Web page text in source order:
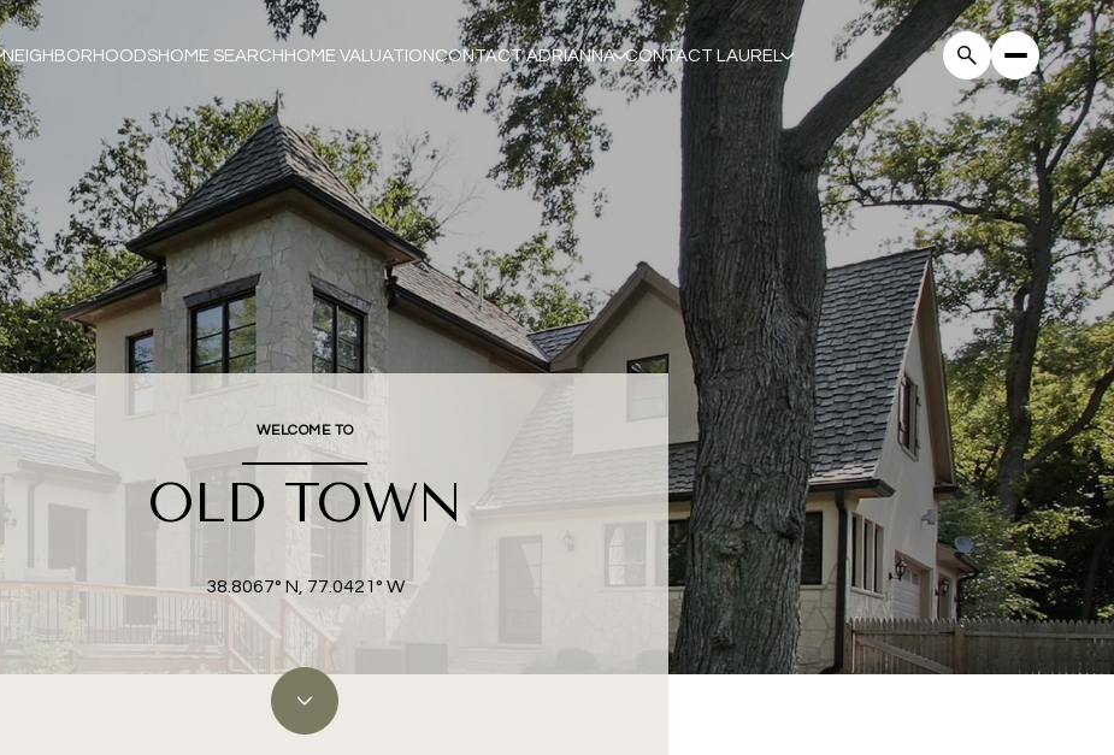
NEIGHBORHOODSHOME SEARCHHOME VALUATIONCONTACT ADRIANNA CONTACT LAUREL
WELCOME TO
OLD TOWN
38.8067° N, 77.0421° W